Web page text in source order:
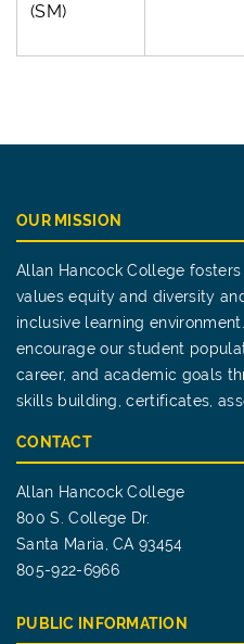
(SM)
OUR MISSION
Allan Hancock College
values equity and diversity
inclusive learning
encourage our student
career, and academic goals
skills building, certificates,
CONTACT
Allan Hancock College
800 S. College Dr.
Santa Maria, CA 93454
805-922-6966
PUBLIC INFORMATION